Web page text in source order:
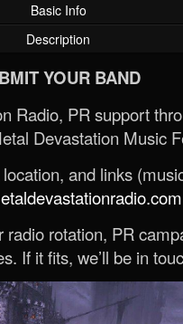
Basic Info
Description
YOUR BAND
Radio, PR support
Devastation Music
and links
rotation, PR
If it fits, we’ll be in